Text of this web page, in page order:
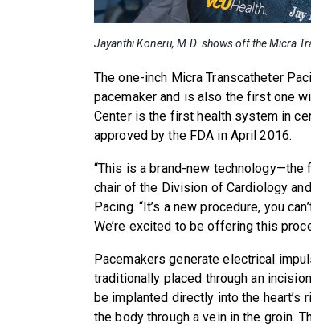
Jayanthi Koneru, M.D. shows off the Micra
The one-inch Micra Transcatheter
pacemaker and is also the first one
Center is the first health system in
approved by the FDA in April 2016.
“This is a brand-new technology—the
chair of the Division of Cardiology
Pacing. “It’s a new procedure, you
We’re excited to be offering this
Pacemakers generate electrical
traditionally placed through an
be implanted directly into the
the body through a vein in the groin.